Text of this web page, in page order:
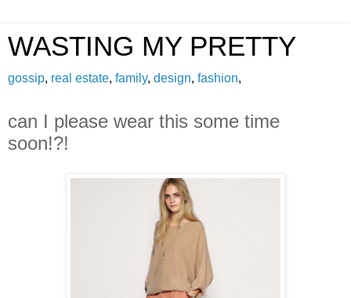
WASTING MY PRETTY
gossip, real estate, family, design, fashion,
can I please wear this some time
soon!?!